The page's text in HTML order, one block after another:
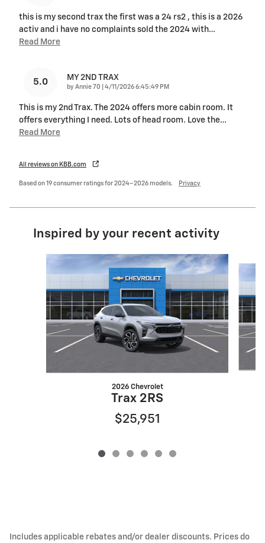
this is my second trax the first was a 24 rs2 , this is a 2026
activ and i have no complaints sold the 2024 with…
Read More
5.0 MY 2ND TRAX
by Annie 70 on
4/11/2026 6:45:49 PM
This is my 2nd Trax. The 2024 offers more cabin room. It
offers everything I need. Lots of head room. Love the…
Read More
All reviews on KBB.com
Based on 19 consumer ratings for 2024–2026 models. Privacy
Inspired by your recent activity
Slide 1 of 6
2026 Chevrolet
Trax 2RS
$25,951
Includes applicable rebates and/or dealer discounts. Prices do